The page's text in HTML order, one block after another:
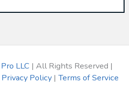
LLC | All Rights Reserved |
Privacy Policy | Terms of Service